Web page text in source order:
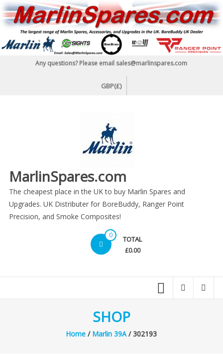
Skip
to
content
Any questions? Please email sales@marlinspares.com
GBP(£)
MarlinSpares.com
The cheapest place in the UK to buy Marlin Spares and
Upgrades. UK Distributer for BoreBuddy, Ranger Point
Precision, and Smoke Composites!
0 TOTAL
£0.00
SHOP
Home / Marlin 39A/ 302193